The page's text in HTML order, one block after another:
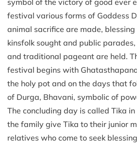
symbol of the victory of good ever
festival various forms of Goddess
animal sacrifice are made,
kinsfolk sought and public
and traditional pageant are held.
festival begins with
the holy pot and on the days that
of Durga, Bhavani, symbolic of
The concluding day is called Tika
the family give Tika to their junior
relatives who come to seek